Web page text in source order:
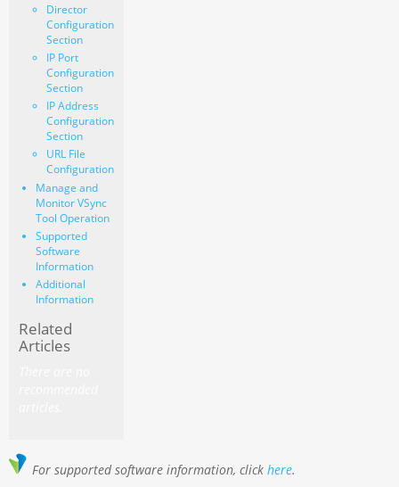
Director
Configuration
Section
IP Port
Configuration
Section
IP Address
Configuration
Section
URL File
Configuration
Manage and
Monitor VSync
Tool Operation
Supported
Software
Information
Additional
Information
Related
Articles
For supported software information, clickhere.